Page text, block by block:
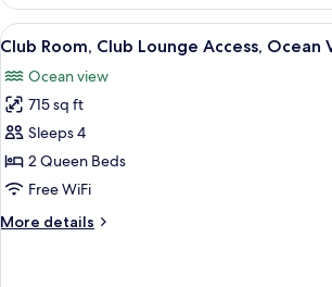
Club
Lounge
Ocean
View
View
all
photos
for
Club
Room,
Club
Access,
A hotel
3
Club Room, Club Lounge Access, Ocean
Ocean view
715 sq ft
Sleeps 4
2 Queen Beds
Free WiFi
More details
More